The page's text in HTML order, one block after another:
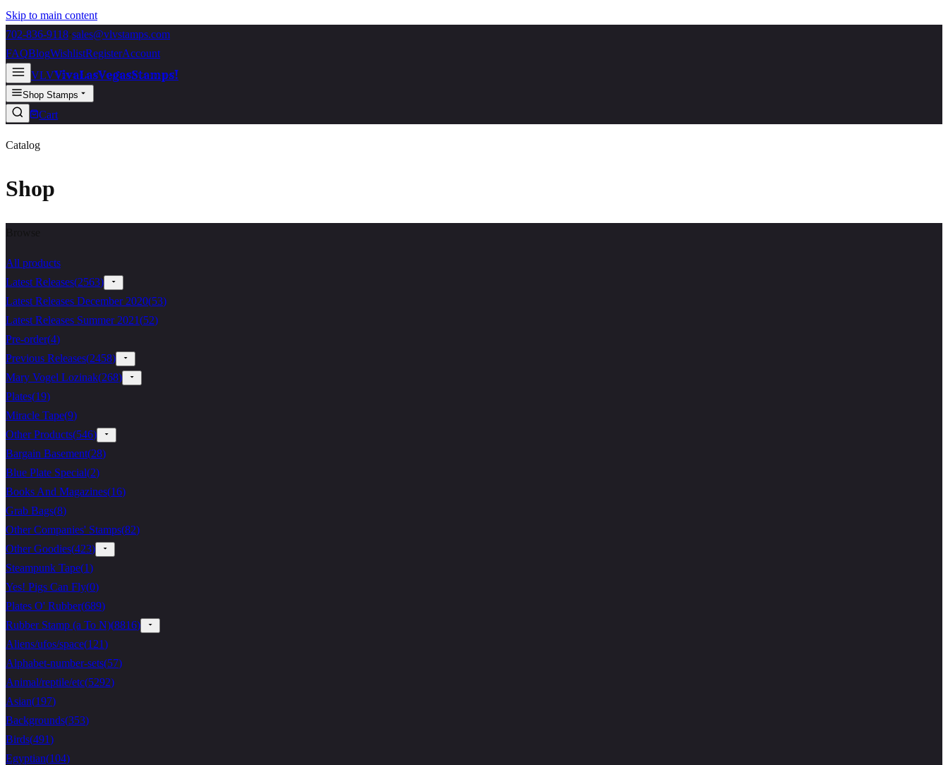
Skip to main content
702-836-9118 sales@vlvstamps.com
FAQBlogWishlistRegisterAccount
VLVVivaLasVegasStamps!
Shop Stamps
Cart
Catalog
Shop
All products
Latest Releases(2563)
Latest Releases December 2020(53)
Latest Releases Summer 2021(52)
Pre-order(4)
Previous Releases(2458)
Mary Vogel Lozinak(268)
Plates(19)
Miracle Tape(9)
Other Products(546)
Bargain Basement(28)
Blue Plate Special(2)
Books And Magazines(16)
Grab Bags(8)
Other Companies' Stamps(82)
Other Goodies(423)
Steampunk Tape(1)
Yes! Pigs Can Fly(0)
Plates O' Rubber(689)
Rubber Stamp (a To N)(8816)
Aliens/ufos/space(121)
Alphabet-number-sets(57)
Animal/reptile/etc(5292)
Asian(197)
Backgrounds(353)
Birds(491)
Egyptian(104)